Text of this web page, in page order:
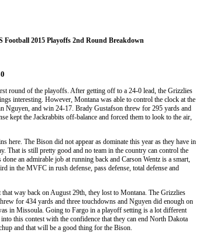
Football 2015 Playoffs 2nd Round Breakdown
round of the playoffs. After getting off to a 24-0 lead, the Grizzlies
interesting. However, Montana was able to control the clock at the
Nguyen, and win 24-17. Brady Gustafson threw for 295 yards and
kept the Jackrabbits off-balance and forced them to look to the air,
here. The Bison did not appear as dominate this year as they have in
That is still pretty good and no team in the country can control the
an admirable job at running back and Carson Wentz is a smart,
in the MVFC in rush defense, pass defense, total defense and
way back on August 29th, they lost to Montana. The Grizzlies
for 434 yards and three touchdowns and Nguyen did enough on
in Missoula. Going to Fargo in a playoff setting is a lot different
this contest with the confidence that they can end North Dakota
and that will be a good thing for the Bison.